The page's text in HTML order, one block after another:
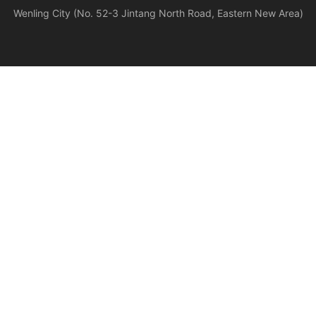
Wenling City (No. 52-3 Jintang North Road, Eastern New Area)